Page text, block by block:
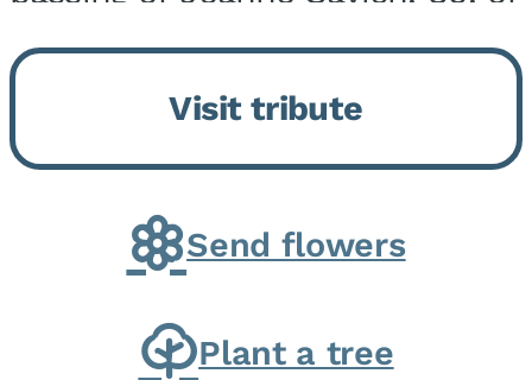
Momence, who peacefully
returned to her Lord and savior
on August 2, 2026. Joanne was
born in Momence,...
Visit tribute
Send flowers
Plant a tree